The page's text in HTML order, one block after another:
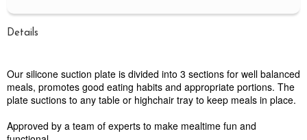
Details
Our silicone suction plate is divided into 3 sections for well balanced
meals, promotes good eating habits and appropriate portions. The
plate suctions to any table or highchair tray to keep meals in place.
Approved by a team of experts to make mealtime fun and